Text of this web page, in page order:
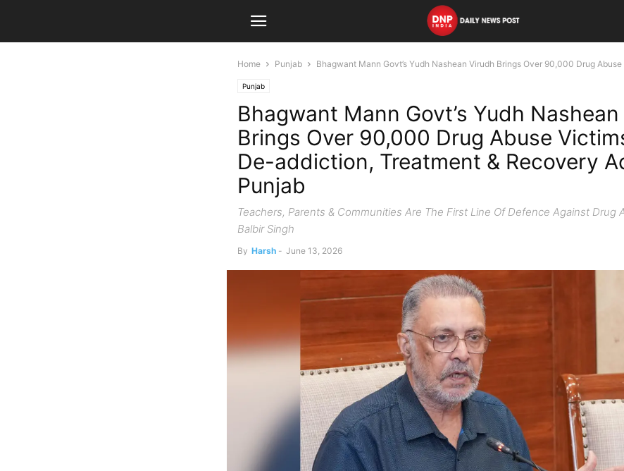
Home Punjab Bhagwant Mann Govt’s Yudh Nashean Virudh Brings Over 90,000 Drug
Punjab
Bhagwant Mann Govt’s Yudh
Brings Over 90,000 Drug Abuse
De-addiction, Treatment & Recovery
Punjab
Teachers, Parents & Communities Are The First Line Of Defence Against Drug
Balbir Singh
By Harsh - June 13, 2026